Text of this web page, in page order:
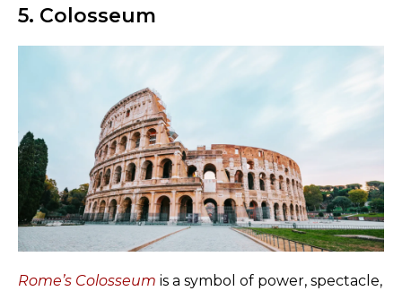
5. Colosseum
Rome’s Colosseum is a symbol of power, spectacle,